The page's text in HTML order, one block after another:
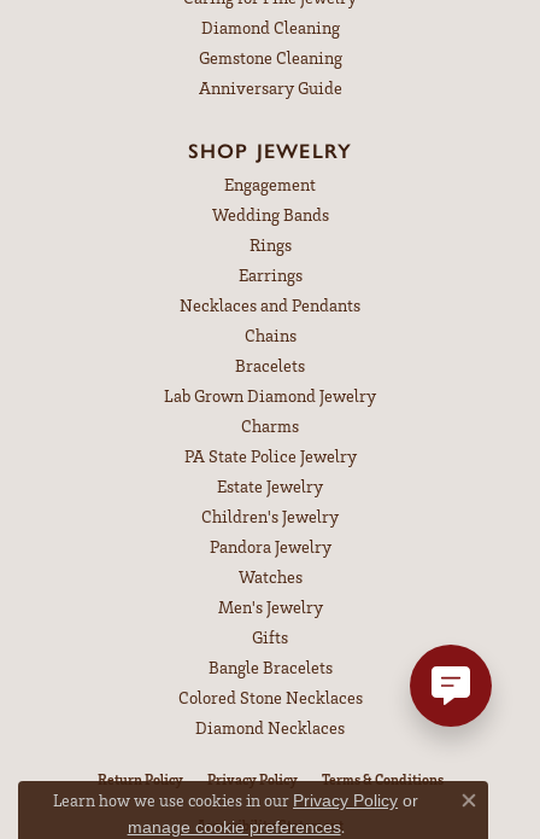
Diamond Cleaning
Gemstone Cleaning
Anniversary Guide
SHOP JEWELRY
Engagement
Wedding Bands
Rings
Earrings
Necklaces and Pendants
Chains
Bracelets
Lab Grown Diamond Jewelry
Charms
PA State Police Jewelry
Estate Jewelry
Children's Jewelry
Pandora Jewelry
Watches
Men's Jewelry
Gifts
Bangle Bracelets
Colored Stone Necklaces
Diamond Necklaces
Return Policy Privacy Policy Terms & Conditions
Accessibility Statement
Learn how we use cookies in our Privacy Policy or
manage cookie preferences.
Close